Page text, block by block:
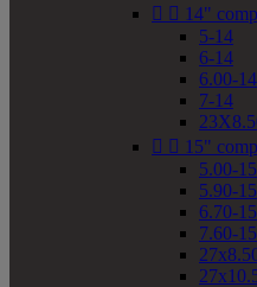
  14"
5-14
6-14
6.00-14
7-14
  15"
5.00-15
5.90-15
6.70-15
7.60-15